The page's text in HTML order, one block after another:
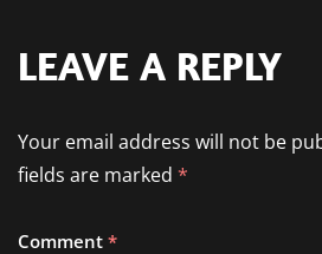
LEAVE A REPLY
Your email address will not be
fields are marked *
Comment *